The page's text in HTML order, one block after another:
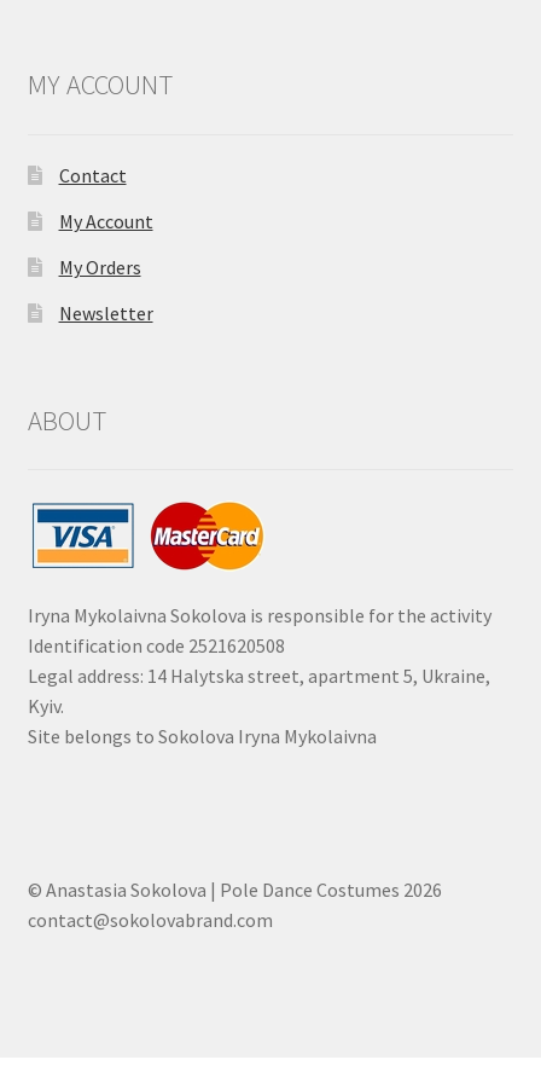
MY ACCOUNT
Contact
My Account
My Orders
Newsletter
ABOUT
Iryna Mykolaivna Sokolova is responsible for the activity
Identification code 2521620508
Legal address: 14 Halytska street, apartment 5, Ukraine,
Kyiv.
Site belongs to Sokolova Iryna Mykolaivna
© Anastasia Sokolova | Pole Dance Costumes 2026
contact@sokolovabrand.com